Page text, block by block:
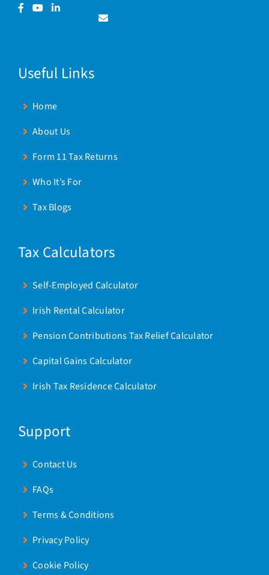
Facebook
YouTubeLinkedIn
Contact
Useful Links
Home
About Us
Form 11 Tax Returns
Who It’s For
Tax Blogs
Tax Calculators
Self-Employed Calculator
Irish Rental Calculator
Pension Contributions Tax Relief Calculator
Capital Gains Calculator
Irish Tax Residence Calculator
Support
Contact Us
FAQs
Terms & Conditions
Privacy Policy
Cookie Policy